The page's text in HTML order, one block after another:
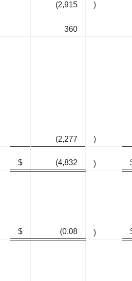
(2,915 )
360
(2,277 )
$ (4,832 )
$ (0.08 )